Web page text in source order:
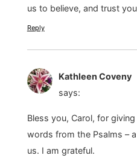
us to believe, and trust
Reply
Kathleen Coveny
says:
Bless you, Carol, for
words from the Psalms –
us. I am grateful.